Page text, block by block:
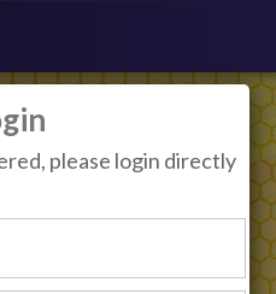
please login directly